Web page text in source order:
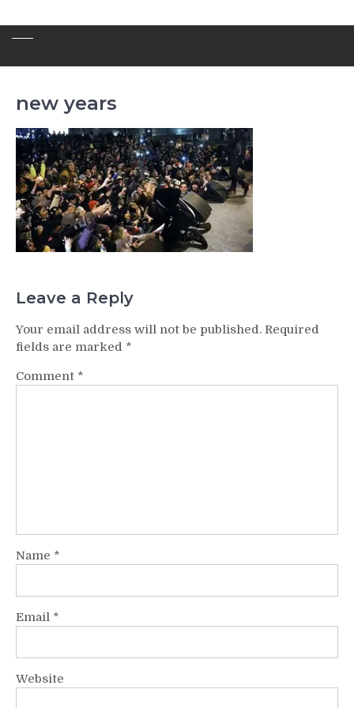
new years
Leave a Reply
Your email address will not be published. Required
fields are marked *
Comment *
Name *
Email *
Website